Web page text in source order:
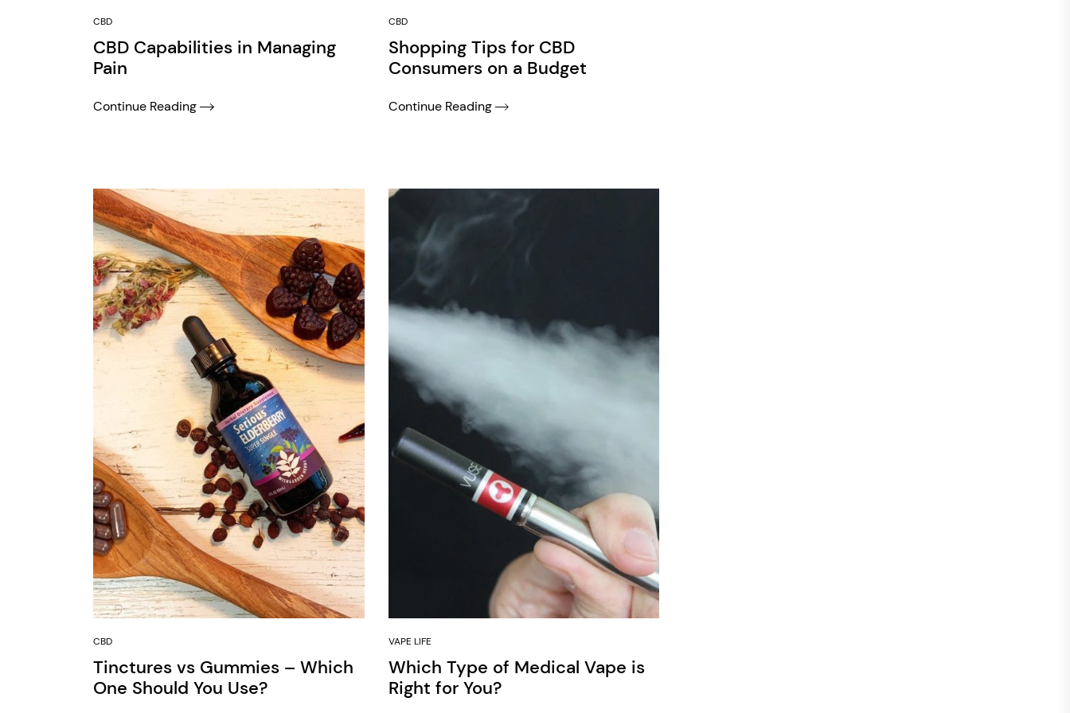
CBD
CBD Capabilities in Managing
Pain
Continue Reading
CBD
Shopping Tips for CBD
Consumers on a Budget
Continue Reading
CBD
Tinctures vs Gummies – Which
One Should You Use?
VAPE LIFE
Which Type of Medical Vape is
Right for You?